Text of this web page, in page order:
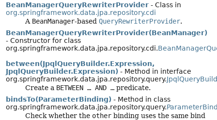
BeanManagerQueryRewriterProvider - Class in
org.springframework.data.jpa.repository.cdi
A BeanManager-based QueryRewriterProvider.
BeanManagerQueryRewriterProvider(BeanManager)
- Constructor for class
org.springframework.data.jpa.repository.cdi.
between(JpqlQueryBuilder.Expression,
JpqlQueryBuilder.Expression) - Method in interface
org.springframework.data.jpa.repository.query.
Create a BETWEEN … AND … predicate.
bindsTo(ParameterBinding) - Method in class
org.springframework.data.jpa.repository.query.
Check whether the other binding uses the same bind